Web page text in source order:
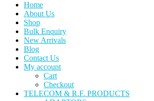
Home
About Us
Shop
Bulk Enquiry
New Arrivals
Blog
Contact Us
My account
Cart
Checkout
TELECOM & R.F. PRODUCTS